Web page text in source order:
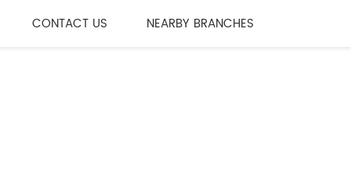
CONTACT US NEARBY BRANCHES